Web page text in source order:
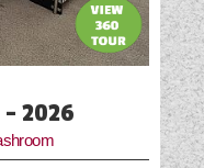
- 2026